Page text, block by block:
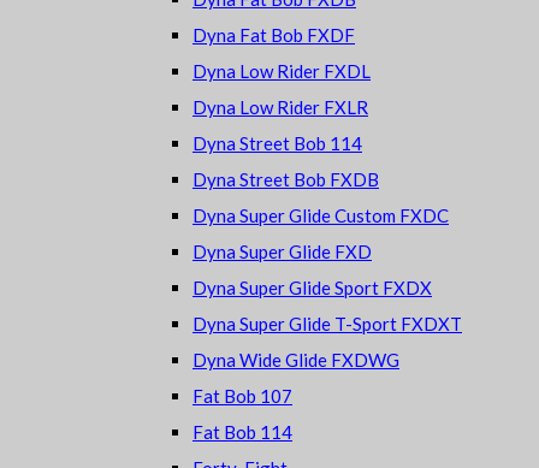
Dyna Fat Bob FXDF
Dyna Low Rider FXDL
Dyna Low Rider FXLR
Dyna Street Bob 114
Dyna Street Bob FXDB
Dyna Super Glide Custom FXDC
Dyna Super Glide FXD
Dyna Super Glide Sport FXDX
Dyna Super Glide T-Sport FXDXT
Dyna Wide Glide FXDWG
Fat Bob 107
Fat Bob 114